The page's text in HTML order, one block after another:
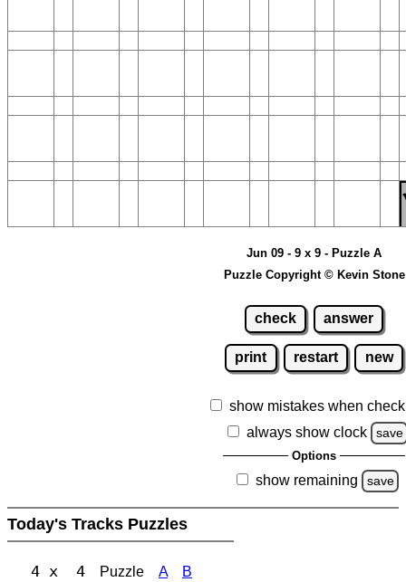
Jun 09 - 9 x 9 - Puzzle A
Puzzle Copyright © Kevin Stone
check answer
print restart new
show mistakes when
always show clock
save
Options
show remaining save
Today's Tracks Puzzles
4 x 4 Puzzle A B